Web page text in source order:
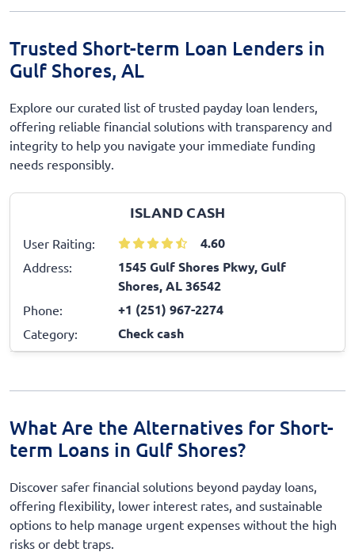
Trusted Short-term Loan Lenders in
Gulf Shores, AL
Explore our curated list of trusted payday loan lenders,
offering reliable financial solutions with transparency and
integrity to help you navigate your immediate funding
needs responsibly.
ISLAND CASH
User Raiting: 4.60
Address:
1545 Gulf Shores Pkwy, Gulf
Shores, AL 36542
Phone: +1 (251) 967-2274
Category: Check cash
What Are the Alternatives for Short-
term Loans in Gulf Shores?
Discover safer financial solutions beyond payday loans,
offering flexibility, lower interest rates, and sustainable
options to help manage urgent expenses without the high
risks or debt traps.